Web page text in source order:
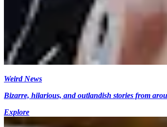
Weird News
Bizarre, hilarious, and outlandish stories from
Explore